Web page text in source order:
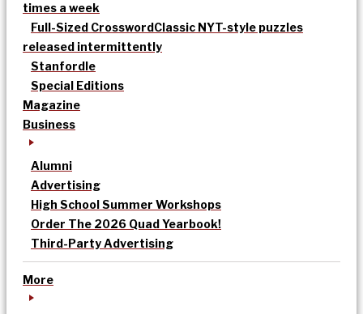
times a week
Full-Sized CrosswordClassic NYT-style puzzles
released intermittently
Stanfordle
Special Editions
Magazine
Business
Alumni
Advertising
High School Summer Workshops
Order The 2026 Quad Yearbook!
Third-Party Advertising
More